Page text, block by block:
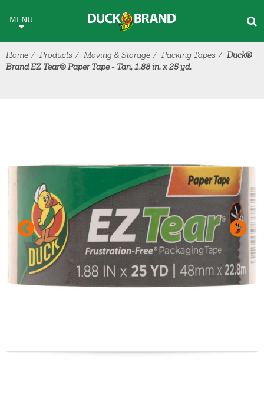
MENU
Home Products Moving & Storage Packing Tapes
Duck®
Brand EZ Tear® Paper Tape - Tan, 1.88 in. x 25 yd.